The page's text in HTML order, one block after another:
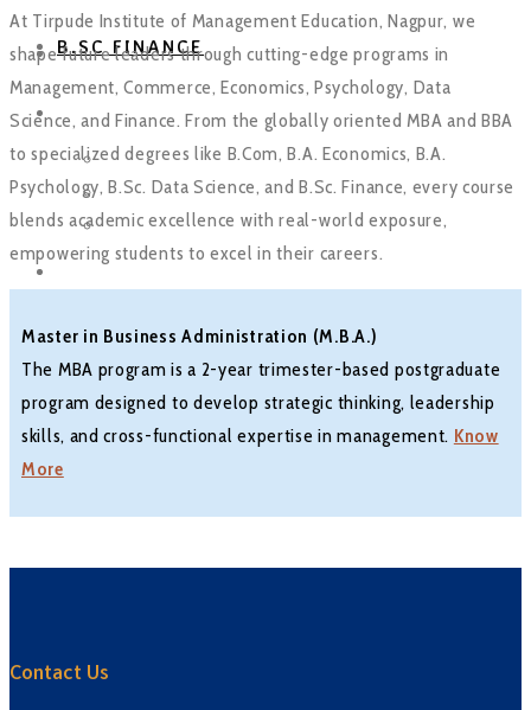
PLACEMENTS
EVENTS
Crescendo
Tirpude Premier League
Workshop
B.SC FINANCE
At Tirpude Institute of Management Education, Nagpur, we
shape future leaders through cutting-edge programs in
Management, Commerce, Economics, Psychology, Data
Science, and Finance. From the globally oriented MBA and BBA
to specialized degrees like B.Com, B.A. Economics, B.A.
Psychology, B.Sc. Data Science, and B.Sc. Finance, every course
blends academic excellence with real-world exposure,
empowering students to excel in their careers.
Master in Business Administration (M.B.A.)
The MBA program is a 2-year trimester-based postgraduate
program designed to develop strategic thinking, leadership
skills, and cross-functional expertise in management. Know
More
Contact Us